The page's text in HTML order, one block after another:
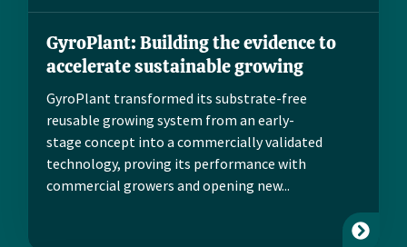
GyroPlant: Building the evidence to
accelerate sustainable growing
GyroPlant transformed its substrate-free
reusable growing system from an early-
stage concept into a commercially validated
technology, proving its performance with
commercial growers and opening new...